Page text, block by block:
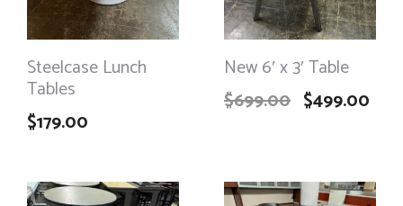
Steelcase Lunch
Tables
$179.00
New 6′ x 3′ Table
$699.00 $499.00